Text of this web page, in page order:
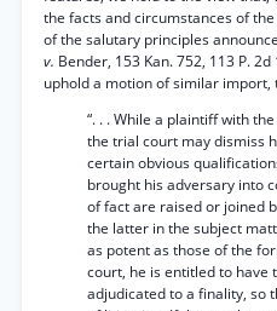
the facts and circumstances of
of the salutary principles
v. Bender, 153 Kan. 752, 113 P.
uphold a motion of similar import,
“. . . While a plaintiff with
the trial court may dismiss
certain obvious
brought his adversary into
of fact are raised or joined
the latter in the subject
as potent as those of the
court, he is entitled to have
adjudicated to a finality, so